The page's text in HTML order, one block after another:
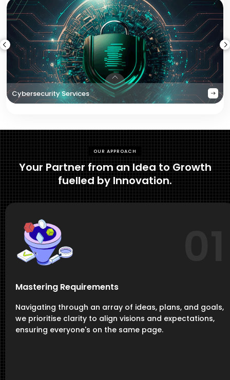
Cybersecurity Services
OUR APPROACH
Your Partner from an Idea to Growth
fuelled by Innovation.
Mastering Requirements
Navigating through an array of ideas, plans, and goals,
we prioritise clarity to align visions and expectations,
ensuring everyone's on the same page.